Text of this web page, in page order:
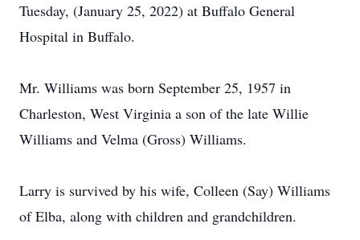
Tuesday, (January 25, 2022) at Buffalo General
Hospital in Buffalo.
Mr. Williams was born September 25, 1957 in
Charleston, West Virginia a son of the late Willie
Williams and Velma (Gross) Williams.
Larry is survived by his wife, Colleen (Say) Williams
of Elba, along with children and grandchildren.